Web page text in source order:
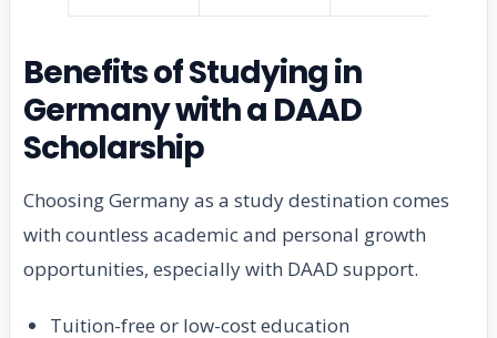
Benefits of Studying in
Germany with a DAAD
Scholarship
Choosing Germany as a study destination comes
with countless academic and personal growth
opportunities, especially with DAAD support.
Tuition-free or low-cost education